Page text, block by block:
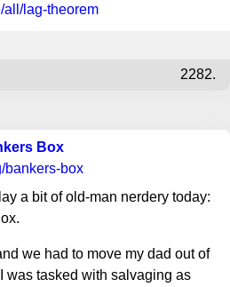
all/lag-theorem
2282.
Box
bankers-box
a bit of old-man nerdery today:
we had to move my dad out of
was tasked with salvaging as